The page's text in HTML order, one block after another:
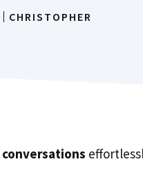
CHRISTOPHER
conversations